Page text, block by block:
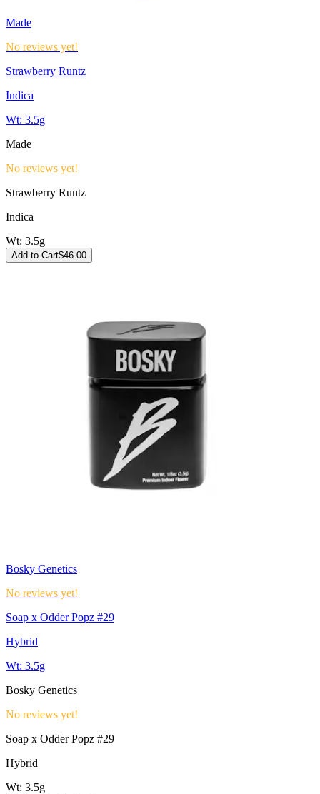
Made
No reviews yet!
Strawberry Runtz
Indica
Wt: 3.5g
Made
No reviews yet!
Strawberry Runtz
Indica
Wt: 3.5g
Add to Cart$46.00
Bosky Genetics
No reviews yet!
Soap x Odder Popz #29
Hybrid
Wt: 3.5g
Bosky Genetics
No reviews yet!
Soap x Odder Popz #29
Hybrid
Wt: 3.5g